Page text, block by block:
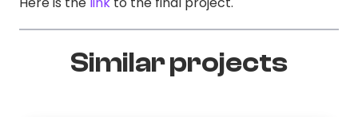
Similar projects